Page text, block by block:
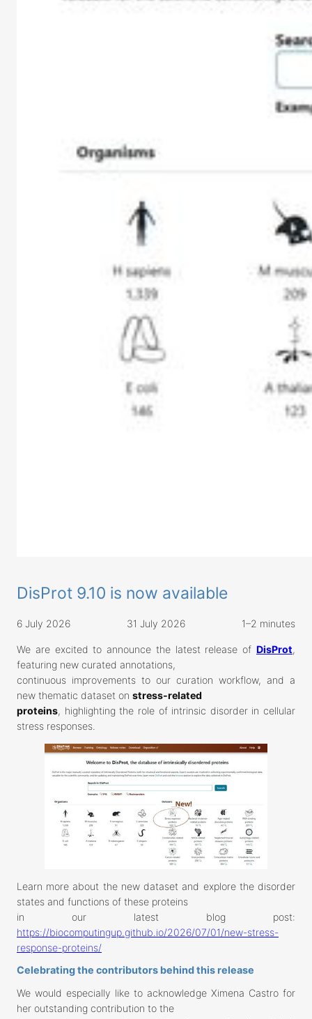
DisProt 9.10 is now available
6 July 2026 31 July 2026 1–2 minutes
We are excited to announce the latest release of DisProt,
featuring new curated annotations,
continuous improvements to our curation workflow, and a
new thematic dataset on stress-related
proteins, highlighting the role of intrinsic disorder in cellular
stress responses.
Learn more about the new dataset and explore the disorder
states and functions of these proteins
in our latest blog post:
https://biocomputingup.github.io/2026/07/01/new-stress-
response-proteins/
Celebrating the contributors behind this release
We would especially like to acknowledge Ximena Castro for
her outstanding contribution to the